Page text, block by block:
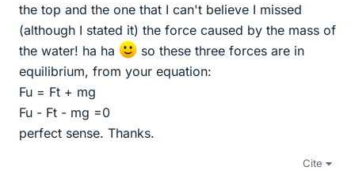
the top and the one that I can't believe I missed
(although I stated it) the force caused by the mass of
the water! ha ha
so these three forces are in
equilibrium, from your equation:
Fu = Ft + mg
Fu - Ft - mg =0
perfect sense. Thanks.
Cite